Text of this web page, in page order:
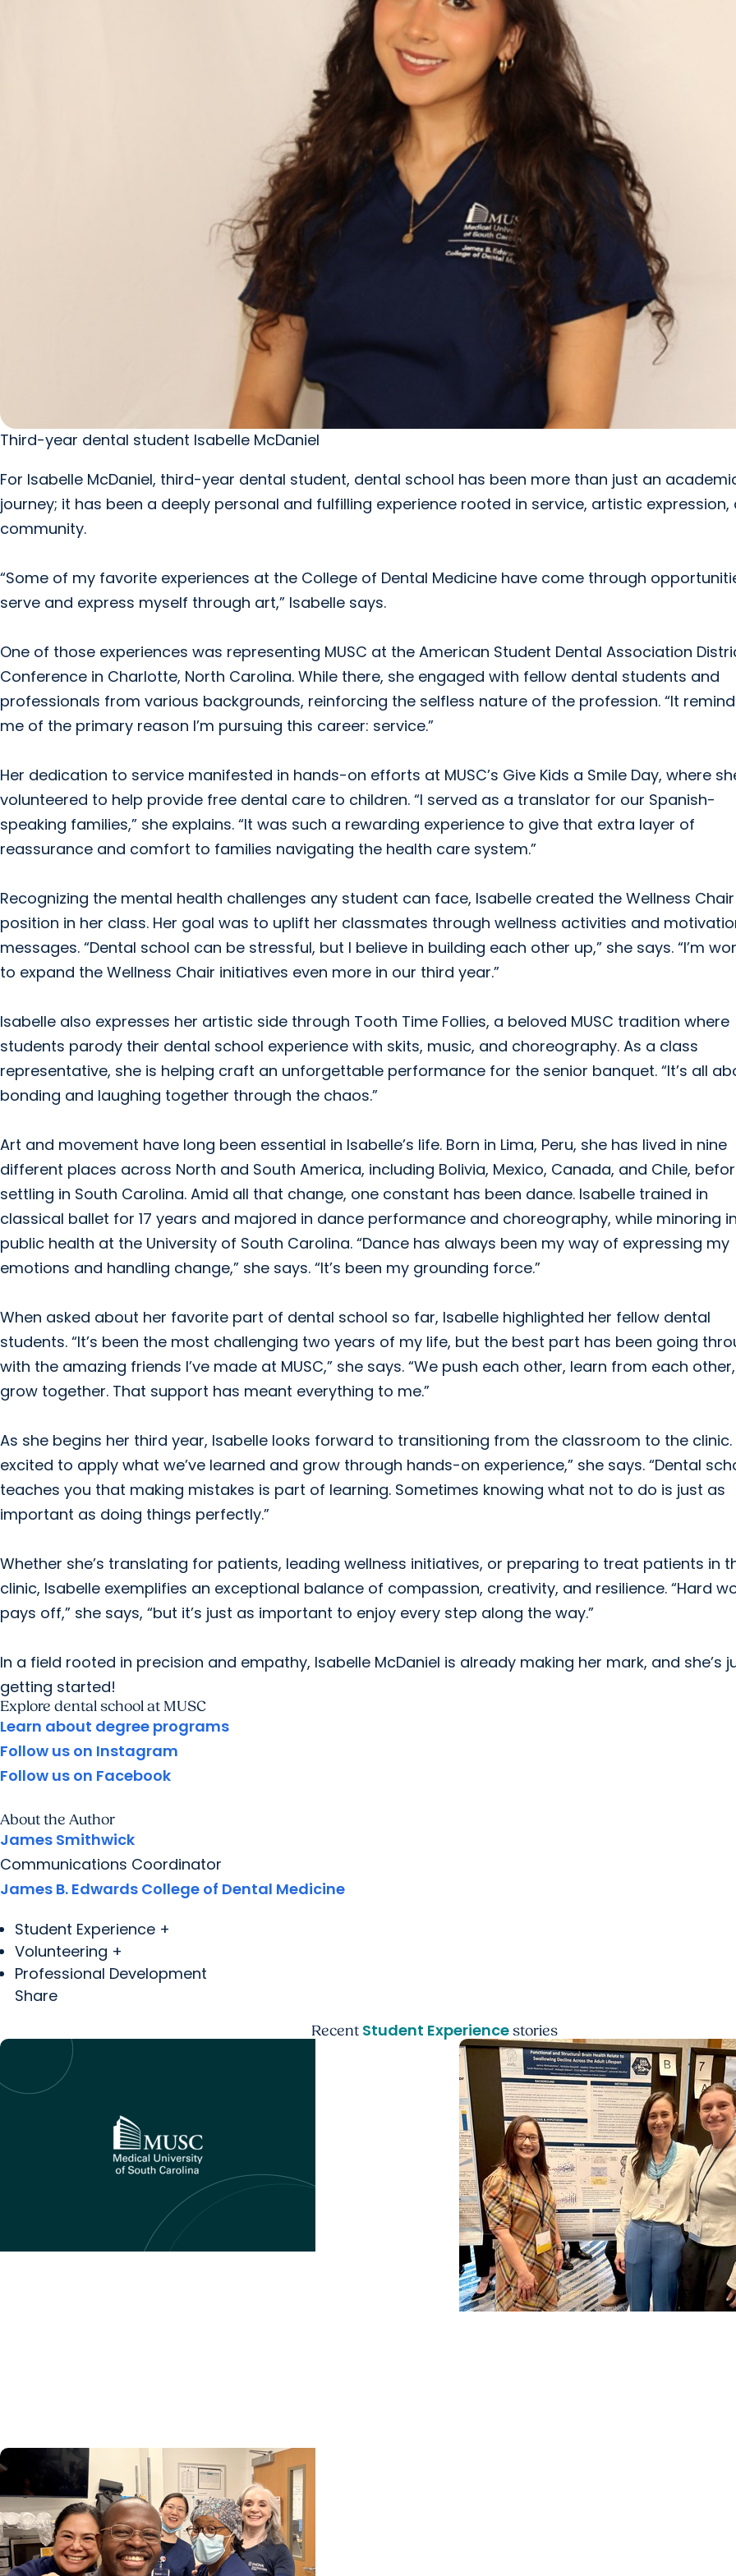
Third-year dental student Isabelle McDaniel
For Isabelle McDaniel, third-year dental student, dental school has been more than just an
journey; it has been a deeply personal and fulfilling experience rooted in service, artistic expression,
community.
“Some of my favorite experiences at the College of Dental Medicine have come through
serve and express myself through art,” Isabelle says.
One of those experiences was representing MUSC at the American Student Dental Association
Conference in Charlotte, North Carolina. While there, she engaged with fellow dental students and
professionals from various backgrounds, reinforcing the selfless nature of the profession. “It
me of the primary reason I’m pursuing this career: service.”
Her dedication to service manifested in hands-on efforts at MUSC’s Give Kids a Smile Day, where
volunteered to help provide free dental care to children. “I served as a translator for our Spanish-
speaking families,” she explains. “It was such a rewarding experience to give that extra layer of
reassurance and comfort to families navigating the health care system.”
Recognizing the mental health challenges any student can face, Isabelle created the Wellness Chair
position in her class. Her goal was to uplift her classmates through wellness activities and
messages. “Dental school can be stressful, but I believe in building each other up,” she says. “I’m
to expand the Wellness Chair initiatives even more in our third year.”
Isabelle also expresses her artistic side through Tooth Time Follies, a beloved MUSC tradition where
students parody their dental school experience with skits, music, and choreography. As a class
representative, she is helping craft an unforgettable performance for the senior banquet. “It’s all
bonding and laughing together through the chaos.”
Art and movement have long been essential in Isabelle’s life. Born in Lima, Peru, she has lived in nine
different places across North and South America, including Bolivia, Mexico, Canada, and Chile,
settling in South Carolina. Amid all that change, one constant has been dance. Isabelle trained in
classical ballet for 17 years and majored in dance performance and choreography, while minoring in
public health at the University of South Carolina. “Dance has always been my way of expressing my
emotions and handling change,” she says. “It’s been my grounding force.”
When asked about her favorite part of dental school so far, Isabelle highlighted her fellow dental
students. “It’s been the most challenging two years of my life, but the best part has been going
with the amazing friends I’ve made at MUSC,” she says. “We push each other, learn from each
grow together. That support has meant everything to me.”
As she begins her third year, Isabelle looks forward to transitioning from the classroom to the clinic.
excited to apply what we’ve learned and grow through hands-on experience,” she says. “Dental
teaches you that making mistakes is part of learning. Sometimes knowing what not to do is just as
important as doing things perfectly.”
Whether she’s translating for patients, leading wellness initiatives, or preparing to treat patients in
clinic, Isabelle exemplifies an exceptional balance of compassion, creativity, and resilience. “Hard
pays off,” she says, “but it’s just as important to enjoy every step along the way.”
In a field rooted in precision and empathy, Isabelle McDaniel is already making her mark, and she’s
getting started!
Explore dental school at MUSC
Learn about degree programs
Follow us on Instagram
Follow us on Facebook
About the Author
James Smithwick
Communications Coordinator
James B. Edwards College of Dental Medicine
Student Experience +
Volunteering +
Professional Development
Share
Recent Student Experiencestories